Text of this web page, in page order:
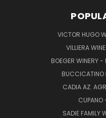
VICTOR HUGO
VILLIERA
BOEGER WINERY -
BUCCICATINO
CADIA AZ.
CUPANO
SADIE FAMILY